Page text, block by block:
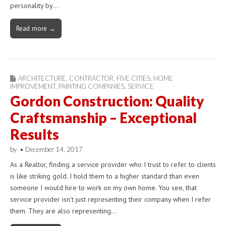
personality by…
Read more →
ARCHITECTURE CONTRACTOR FIVE CITIES HOME
IMPROVEMENT, PAINTING COMPANIES SERVICE
Gordon Construction: Quality
Craftsmanship – Exceptional
Results
by • December 14, 2017
As a Realtor, finding a service provider who I trust to refer to clients
is like striking gold. I hold them to a higher standard than even
someone I would hire to work on my own home. You see, that
service provider isn’t just representing their company when I refer
them. They are also representing…